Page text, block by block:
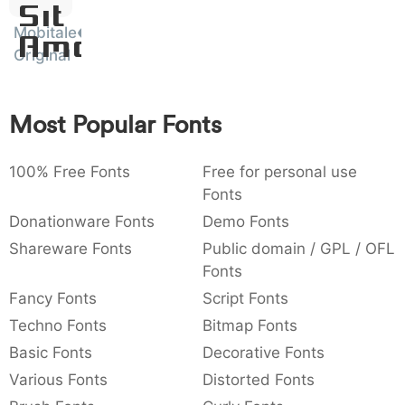
:
: ,
{ } ~ €
Sit
Amet
Mobitale
Original
Most Popular Fonts
100% Free Fonts
Free for personal use
Fonts
Donationware Fonts
Demo Fonts
Shareware Fonts
Public domain / GPL / OFL
Fonts
Fancy Fonts
Script Fonts
Techno Fonts
Bitmap Fonts
Basic Fonts
Decorative Fonts
Various Fonts
Distorted Fonts